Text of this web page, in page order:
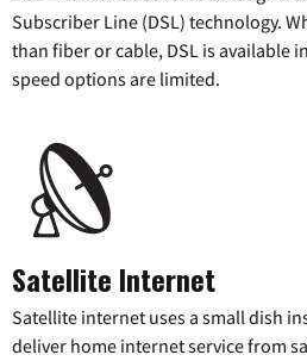
Subscriber Line (DSL) technology.
than fiber or cable, DSL is available
speed options are limited.
Satellite Internet
Satellite internet uses a small dish
deliver home internet service from